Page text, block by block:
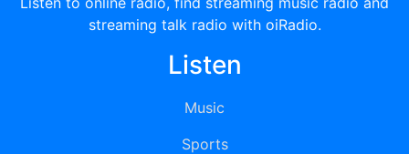
streaming talk radio with oiRadio.
Listen
Music
Sports